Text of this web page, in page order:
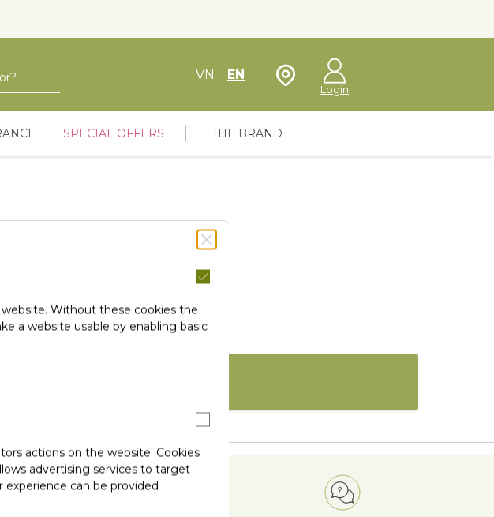
VN EN Store Locator
Login
SPECIAL OFFERS THE BRAND
Without these cookies the
a website usable by enabling basic
actions on the website. Cookies
advertising services to target
can be provided